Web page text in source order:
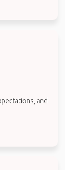
and